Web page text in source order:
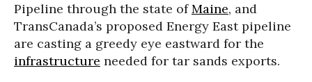
Pipeline through the state ofMaine, and
TransCanada’s proposed Energy East pipeline
are casting a greedy eye eastward for the
infrastructure needed for tar sands exports.